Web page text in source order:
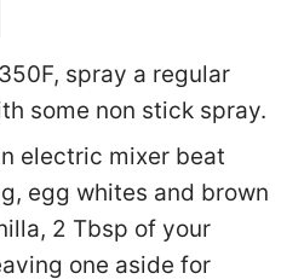
spray a regular
some non stick spray.
electric mixer beat
egg whites and brown
2 Tbsp of your
one aside for